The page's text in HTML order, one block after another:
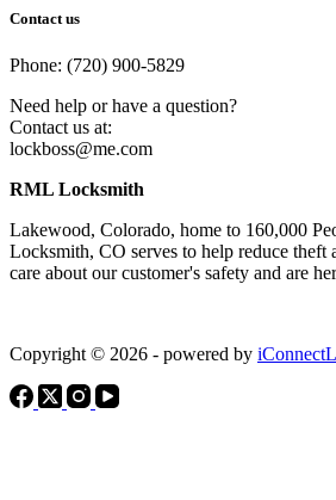
Contact us
Phone: (720) 900-5829
Need help or have a question?
Contact us at:
lockboss@me.com
RML Locksmith
Lakewood, Colorado, home to 160,000
Locksmith, CO serves to help reduce theft
care about our customer's safety and are
Copyright © 2026 - powered by